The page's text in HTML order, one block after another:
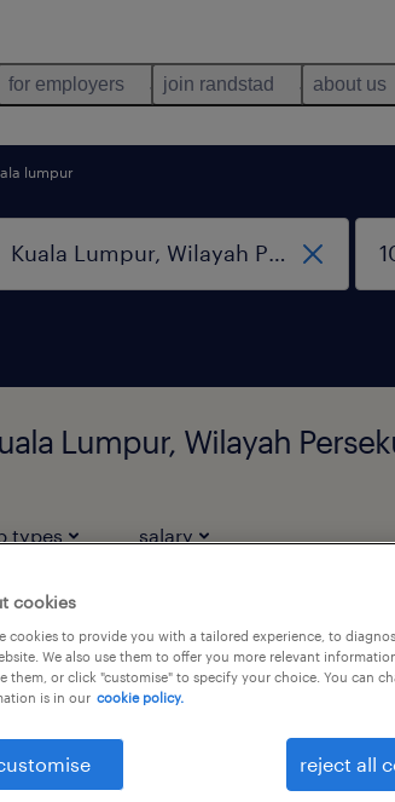
for employers join randstad about us
lumpur
Lumpur, Wilayah
types salary
assistant manager,
compliance (financial
kuala lumpur, wilayah
cookies
cookies to provide you with a tailored experience, to
We also use them to offer you more relevant
them, or click "customise" to specify your choice. You can
is in our cookie policy.
reject all